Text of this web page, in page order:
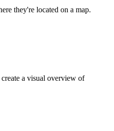
they're located on a map.
a visual overview of